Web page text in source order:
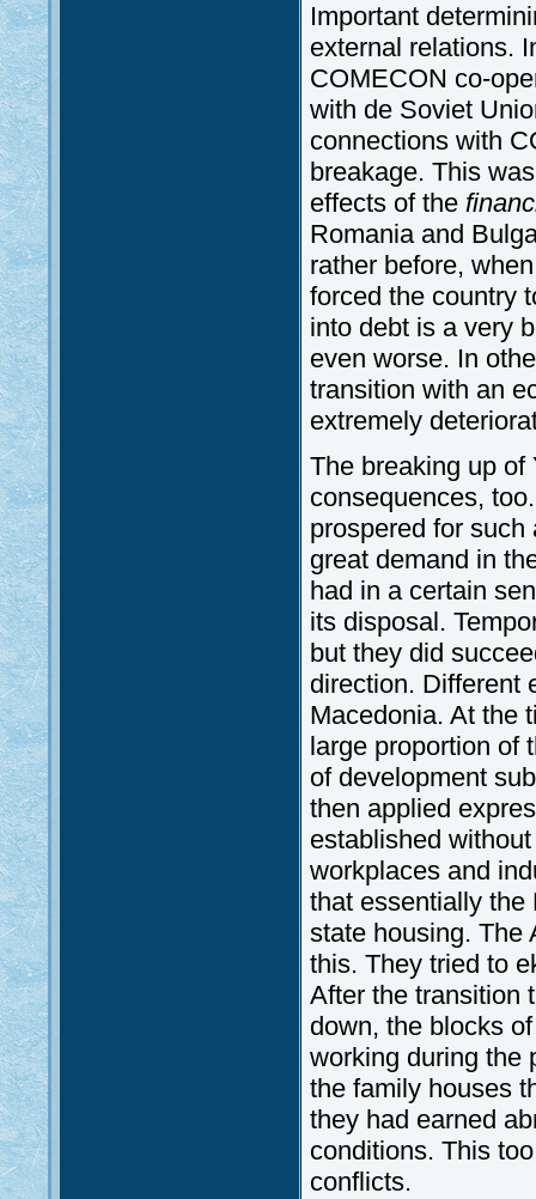
Important
external relations.
COMECON co-
with de Soviet
connections with
breakage. This
effects of the
Romania and
rather before,
forced the country
into debt is a very
even worse. In
transition with an
extremely
The breaking up
consequences,
prospered for
great demand in
had in a certain
its disposal.
but they did
direction. Different
Macedonia. At the
large proportion of
of development
then applied
established
workplaces and
that essentially the
state housing. The
this. They tried to
After the transition
down, the blocks
working during the
the family houses
they had earned
conditions. This
conflicts.